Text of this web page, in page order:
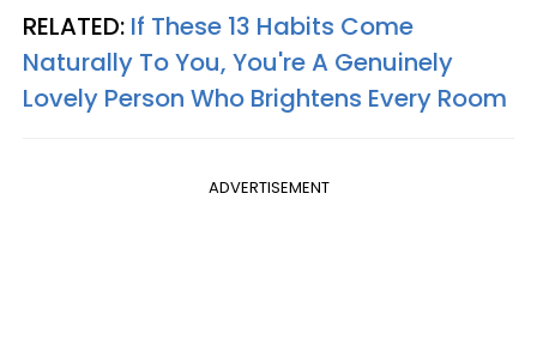
RELATED: If These 13 Habits Come
Naturally To You, You're A Genuinely
Lovely Person Who Brightens Every Room
ADVERTISEMENT